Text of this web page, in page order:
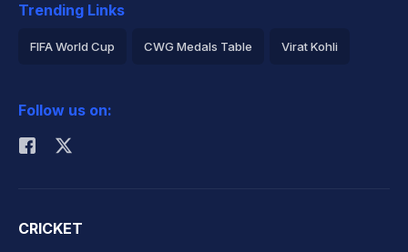
Trending Links
FIFA World Cup CWG Medals Table Virat Kohli
Rohit Sharma
Follow us on:
CRICKET